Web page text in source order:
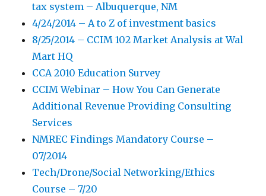
tax system – Albuquerque, NM
4/24/2014 – A to Z of investment basics
8/25/2014 – CCIM 102 Market Analysis at Wal
Mart HQ
CCA 2010 Education Survey
CCIM Webinar – How You Can Generate
Additional Revenue Providing Consulting
Services
NMREC Findings Mandatory Course –
07/2014
Tech/Drone/Social Networking/Ethics
Course – 7/20